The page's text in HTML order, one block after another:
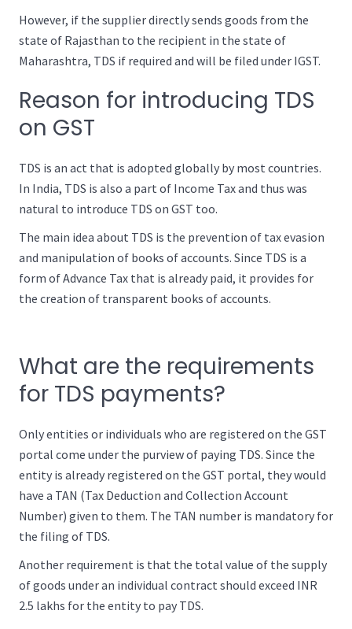
However, if the supplier directly sends goods from the
state of Rajasthan to the recipient in the state of
Maharashtra, TDS if required and will be filed under IGST.
Reason for introducing TDS
on GST
TDS is an act that is adopted globally by most countries.
In India, TDS is also a part of Income Tax and thus was
natural to introduce TDS on GST too.
The main idea about TDS is the prevention of tax evasion
and manipulation of books of accounts. Since TDS is a
form of Advance Tax that is already paid, it provides for
the creation of transparent books of accounts.
What are the requirements
for TDS payments?
Only entities or individuals who are registered on the GST
portal come under the purview of paying TDS. Since the
entity is already registered on the GST portal, they would
have a TAN (Tax Deduction and Collection Account
Number) given to them. The TAN number is mandatory for
the filing of TDS.
Another requirement is that the total value of the supply
of goods under an individual contract should exceed INR
2.5 lakhs for the entity to pay TDS.